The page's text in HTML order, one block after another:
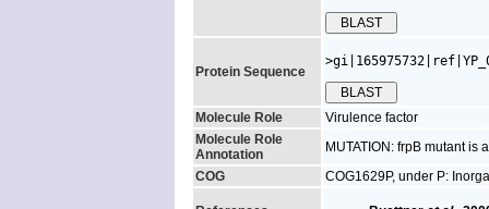
Protein Sequence
Molecule Role
Virulence factor
Molecule Role
Annotation
MUTATION: frpB mutant is
COG
COG1629P, under P: